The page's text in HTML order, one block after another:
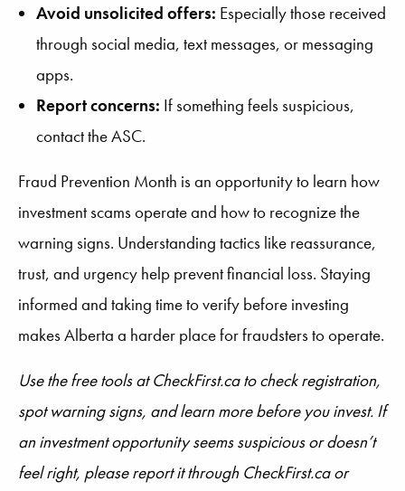
Avoid unsolicited offers: Especially those received
through social media, text messages, or messaging
apps.
Report concerns: If something feels suspicious,
contact the ASC.
Fraud Prevention Month is an opportunity to learn how
investment scams operate and how to recognize the
warning signs. Understanding tactics like reassurance,
trust, and urgency help prevent financial loss. Staying
informed and taking time to verify before investing
makes Alberta a harder place for fraudsters to operate.
Use the free tools at CheckFirst.ca to check registration,
spot warning signs, and learn more before you invest. If
an investment opportunity seems suspicious or doesn’t
feel right, please report it through CheckFirst.ca or